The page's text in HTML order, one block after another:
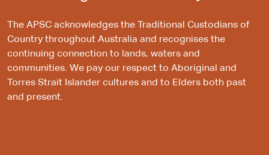
The APSC acknowledges the Traditional Custodians of
Country throughout Australia and recognises the
continuing connection to lands, waters and
communities. We pay our respect to Aboriginal and
Torres Strait Islander cultures and to Elders both past
and present.